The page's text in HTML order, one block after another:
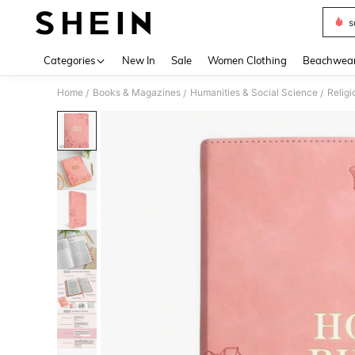
Categories New In Sale Women Clothing
Home / Books & Magazines / Humanities & Social Science /